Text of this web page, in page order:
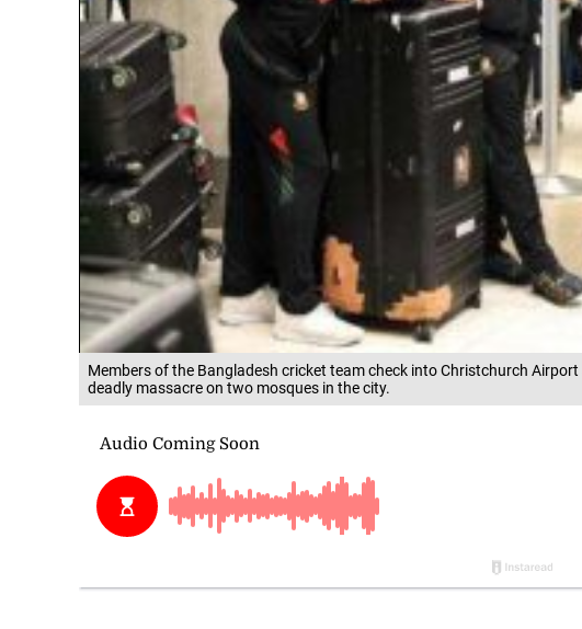
Members of the Bangladesh cricket team check into Christchurch
deadly massacre on two mosques in the city.